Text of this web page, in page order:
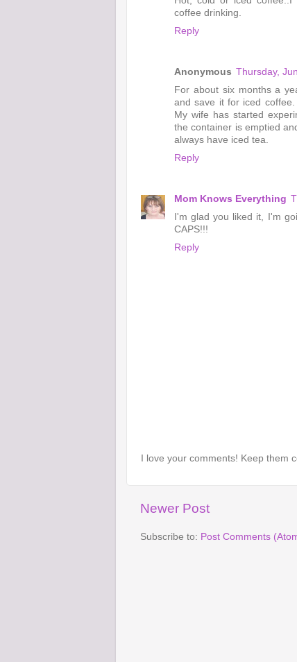
coffee drinking.
Reply
Anonymous Thursday,
For about six months a
and save it for iced
My wife has started
the container is emptied
always have iced tea.
Reply
Mom Knows Everything
I'm glad you liked it, I'm
CAPS!!!
Reply
I love your comments! Keep them
Newer Post
Subscribe to: Post Comments